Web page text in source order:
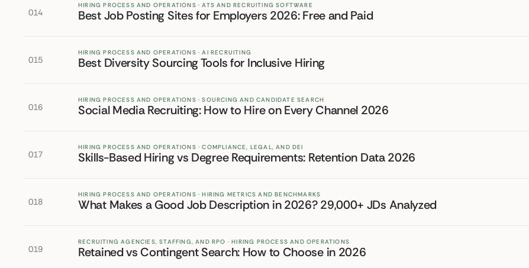
014
HIRING PROCESS AND OPERATIONS · ATS AND RECRUITING SOFTWARE
Best Job Posting Sites for Employers 2026: Free and Paid
015
HIRING PROCESS AND OPERATIONS · AI RECRUITING
Best Diversity Sourcing Tools for Inclusive Hiring
016
HIRING PROCESS AND OPERATIONS · SOURCING AND CANDIDATE SEARCH
Social Media Recruiting: How to Hire on Every Channel 2026
017
HIRING PROCESS AND OPERATIONS · COMPLIANCE, LEGAL, AND DEI
Skills-Based Hiring vs Degree Requirements: Retention Data 2026
018
HIRING PROCESS AND OPERATIONS · HIRING METRICS AND BENCHMARKS
What Makes a Good Job Description in 2026? 29,000+ JDs Analyzed
019
RECRUITING AGENCIES, STAFFING, AND RPO · HIRING PROCESS AND OPERATIONS
Retained vs Contingent Search: How to Choose in 2026